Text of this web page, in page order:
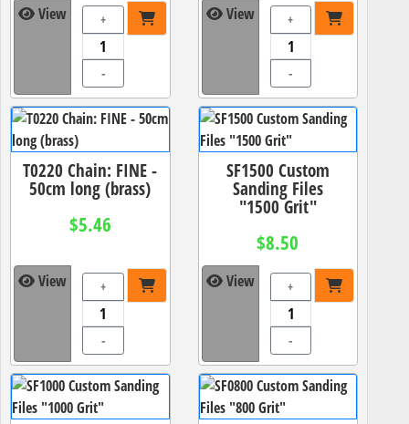
View +
-
View +
-
T0220 Chain: FINE -
50cm long (brass)
$5.46
View +
-
SF1500 Custom
Sanding Files
"1500 Grit"
$8.50
View +
-